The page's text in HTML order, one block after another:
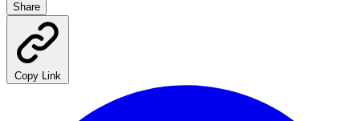
Share
Copy Link